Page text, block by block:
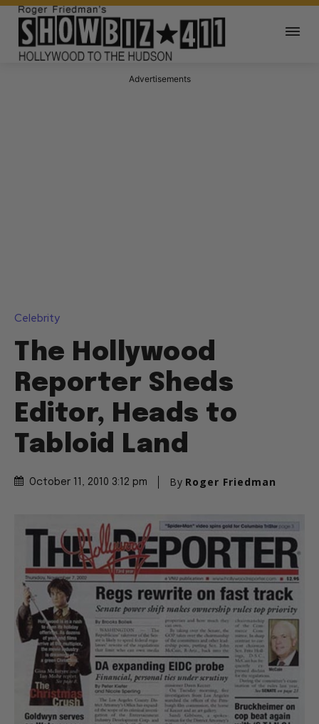
Advertisements
Celebrity
The Hollywood
Reporter Sheds
Editor, Heads to
Tabloid Land
October 11, 2010 3:12 pm By Roger Friedman